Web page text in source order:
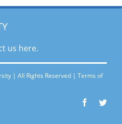
us here.
| All Rights Reserved | Terms of